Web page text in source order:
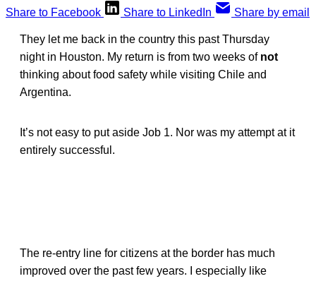
Share to Facebook
Share to LinkedIn Share by email
They let me back in the country this past Thursday
night in Houston. My return is from two weeks of not
thinking about food safety while visiting Chile and
Argentina.
It’s not easy to put aside Job 1. Nor was my attempt at it
entirely successful.
The re-entry line for citizens at the border has much
improved over the past few years. I especially like